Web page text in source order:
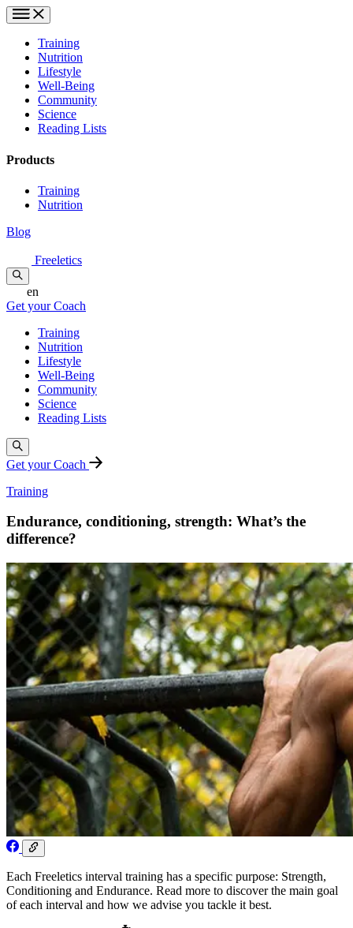
Training
Nutrition
Lifestyle
Well-Being
Community
Science
Reading Lists
Products
Training
Nutrition
Blog
Freeletics
en
Get your Coach
Training
Nutrition
Lifestyle
Well-Being
Community
Science
Reading Lists
Get your Coach
Training
Endurance, conditioning, strength: What’s the
difference?
Each Freeletics interval training has a specific purpose: Strength,
Conditioning and Endurance. Read more to discover the main goal
of each interval and how we advise you tackle it best.